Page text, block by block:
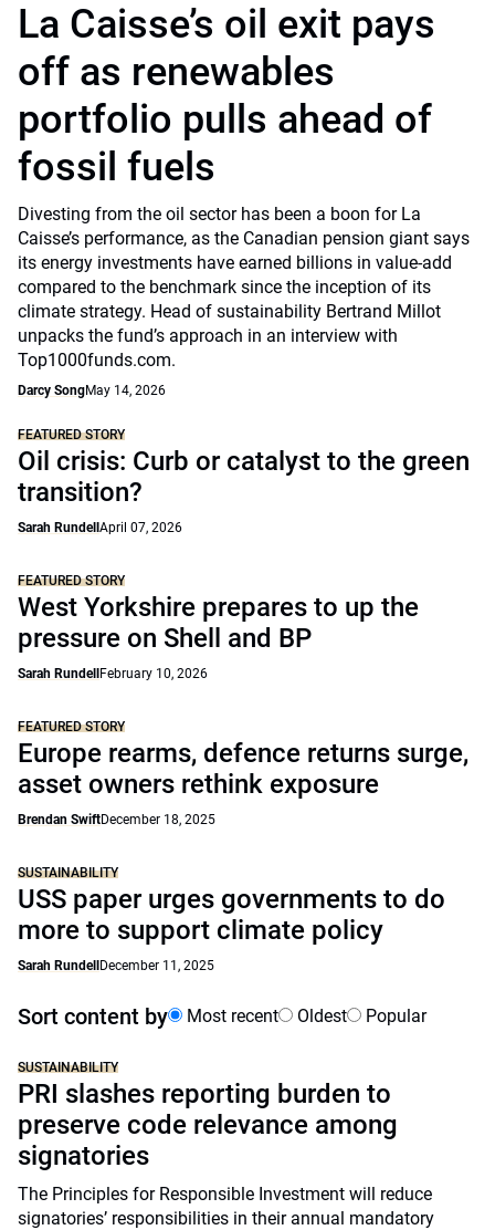
La Caisse’s oil exit pays
off as renewables
portfolio pulls ahead of
fossil fuels
Divesting from the oil sector has been a boon for La
Caisse’s performance, as the Canadian pension giant says
its energy investments have earned billions in value-add
compared to the benchmark since the inception of its
climate strategy. Head of sustainability Bertrand Millot
unpacks the fund’s approach in an interview with
Top1000funds.com.
Darcy SongMay 14, 2026
FEATURED STORY
Oil crisis: Curb or catalyst to the green
transition?
Sarah Rundell April 07, 2026
FEATURED STORY
West Yorkshire prepares to up the
pressure on Shell and BP
Sarah Rundell February 10, 2026
FEATURED STORY
Europe rearms, defence returns surge,
asset owners rethink exposure
Brendan SwiftDecember 18, 2025
SUSTAINABILITY
USS paper urges governments to do
more to support climate policy
Sarah Rundell December 11, 2025
Sort content by Most recent Oldest Popular
SUSTAINABILITY
PRI slashes reporting burden to
preserve code relevance among
signatories
The Principles for Responsible Investment will reduce
signatories’ responsibilities in their annual mandatory